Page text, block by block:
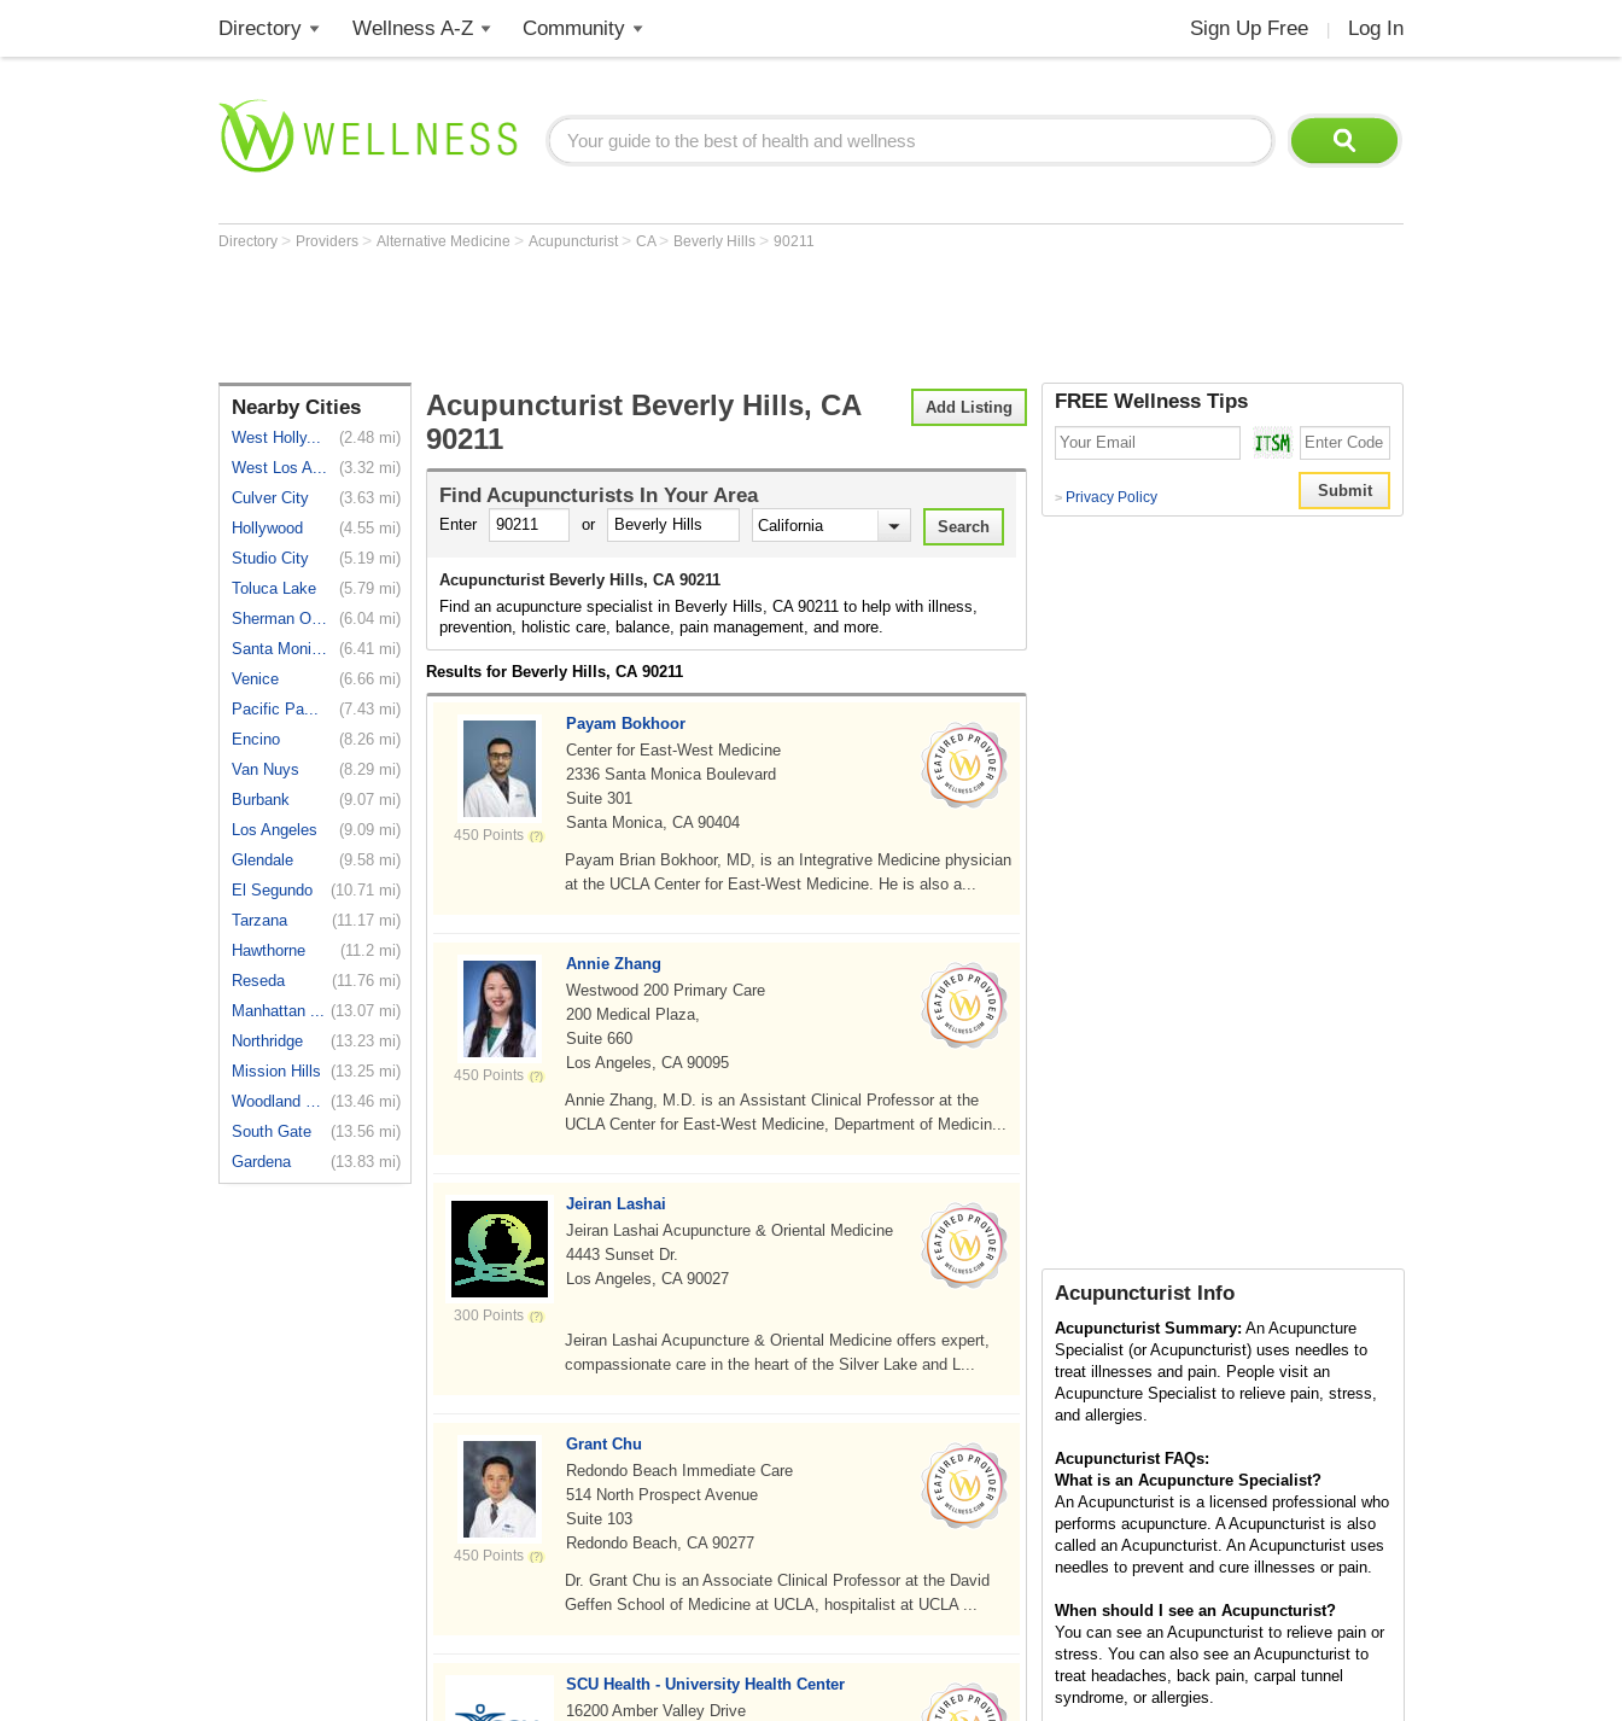
Directory Wellness A-Z Community Sign Up Free Log In
Directory > Providers > Alternative Medicine > Acupuncturist > CA > Beverly Hills > 90211
Nearby Cities
West Holly...
(2.48 mi)
West Los A...
(3.32 mi)
Culver City
(3.63 mi)
Hollywood
(4.55 mi)
Studio City
(5.19 mi)
Toluca Lake
(5.79 mi)
Sherman Oaks
(6.04 mi)
Santa Monica
(6.41 mi)
Venice
(6.66 mi)
Pacific Pa...
(7.43 mi)
Encino
(8.26 mi)
Van Nuys
(8.29 mi)
Burbank
(9.07 mi)
Los Angeles
(9.09 mi)
Glendale
(9.58 mi)
El Segundo
(10.71 mi)
Tarzana
(11.17 mi)
Hawthorne
(11.2 mi)
Reseda
(11.76 mi)
Manhattan ... (13.07 mi)
Northridge
(13.23 mi)
Mission Hills
(13.25 mi)
Woodland H...
(13.46 mi)
South Gate
(13.56 mi)
Gardena
(13.83 mi)
Add Listing
Acupuncturist Beverly Hills, CA
90211
Find Acupuncturists In Your Area
Enter or
Acupuncturist Beverly Hills, CA 90211
Find an acupuncture specialist in Beverly Hills, CA 90211 to help with illness,
prevention, holistic care, balance, pain management, and more.
Results for Beverly Hills, CA 90211
450 Points
Payam Bokhoor
Center for East-West Medicine
2336 Santa Monica Boulevard
Suite 301
Santa Monica, CA 90404
Payam Brian Bokhoor, MD, is an Integrative Medicine physician
at the UCLA Center for East-West Medicine. He is also a...
450 Points
Annie Zhang
Westwood 200 Primary Care
200 Medical Plaza,
Suite 660
Los Angeles, CA 90095
Annie Zhang, M.D. is an Assistant Clinical Professor at the
UCLA Center for East-West Medicine, Department of Medicin...
300 Points
Jeiran Lashai
Jeiran Lashai Acupuncture & Oriental Medicine
4443 Sunset Dr.
Los Angeles, CA 90027
Jeiran Lashai Acupuncture & Oriental Medicine offers expert,
compassionate care in the heart of the Silver Lake and L...
450 Points
Grant Chu
Redondo Beach Immediate Care
514 North Prospect Avenue
Suite 103
Redondo Beach, CA 90277
Dr. Grant Chu is an Associate Clinical Professor at the David
Geffen School of Medicine at UCLA, hospitalist at UCLA ...
SCU Health - University Health Center
16200 Amber Valley Drive
FREE Wellness Tips
> Privacy Policy
Acupuncturist Info
Acupuncturist Summary: An Acupuncture
Specialist (or Acupuncturist) uses needles to
treat illnesses and pain. People visit an
Acupuncture Specialist to relieve pain, stress,
and allergies.
Acupuncturist FAQs:
What is an Acupuncture Specialist?
An Acupuncturist is a licensed professional who
performs acupuncture. A Acupuncturist is also
called an Acupuncturist. An Acupuncturist uses
needles to prevent and cure illnesses or pain.
When should I see an Acupuncturist?
You can see an Acupuncturist to relieve pain or
stress. You can also see an Acupuncturist to
treat headaches, back pain, carpal tunnel
syndrome, or allergies.